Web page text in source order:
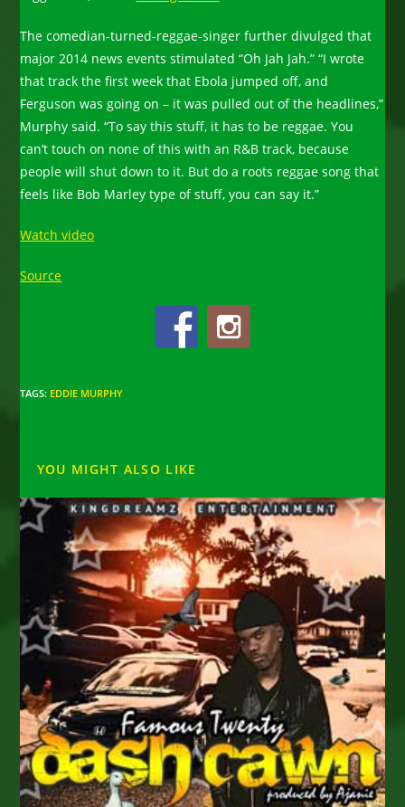
The comedian-turned-reggae-singer further divulged that
major 2014 news events stimulated “Oh Jah Jah.” “I wrote
that track the first week that Ebola jumped off, and
Ferguson was going on – it was pulled out of the headlines,”
Murphy said. “To say this stuff, it has to be reggae. You
can’t touch on none of this with an R&B track, because
people will shut down to it. But do a roots reggae song that
feels like Bob Marley type of stuff, you can say it.”
Watch video
Source
TAGS: EDDIE MURPHY
YOU MIGHT ALSO LIKE